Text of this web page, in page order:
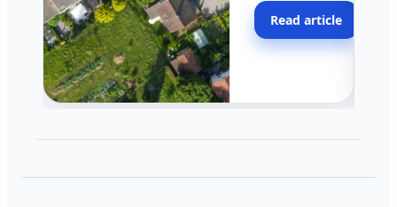
across California.
Read article